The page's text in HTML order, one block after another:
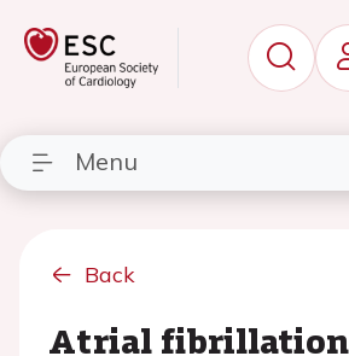
Menu
Back
Atrial fibrillation